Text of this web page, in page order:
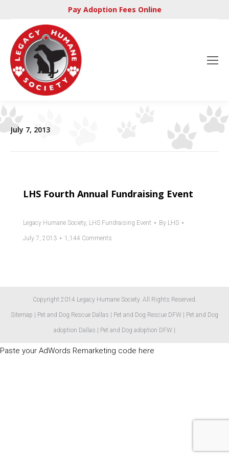
Pay Adoption Fees Online
July 7, 2013
LHS Fourth Annual Fundraising Event
Legacy Humane Society, LHS Fundraising Event By LHS
July 7, 2013 1,144 Comments
Copyright 2014 Legacy Humane Society. All Rights Reserved.
Sitemap Pet and Dog Rescue Dallas Pet and Dog Rescue DFW Pet and Dog
adoption Dallas Pet and Dog adoption DFW
Paste your AdWords Remarketing code here